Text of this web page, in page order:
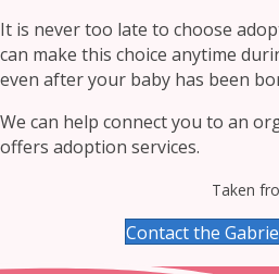
It is never too late to choose
can make this choice anytime
even after your baby has been
We can help connect you to an
offers adoption services.
Taken
Contact the